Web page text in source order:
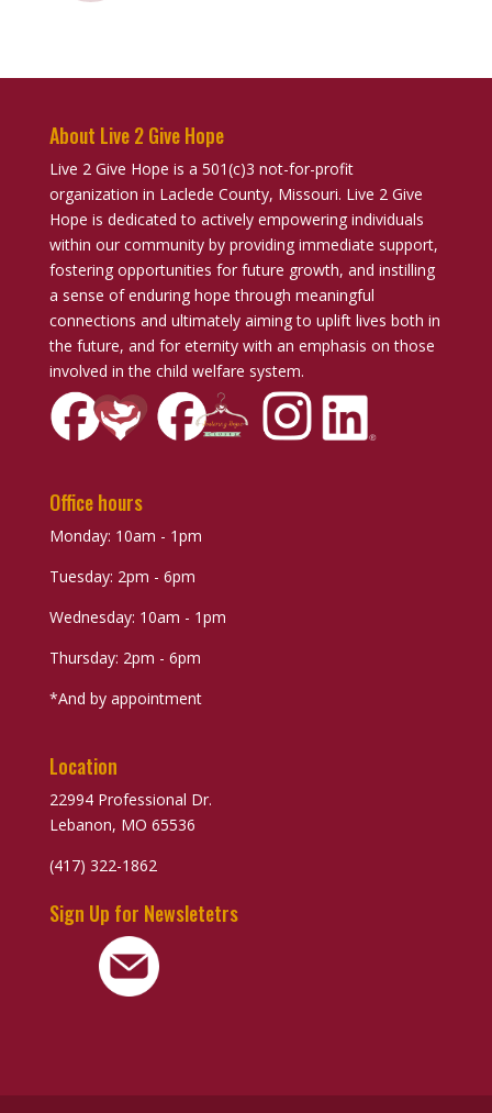
About Live 2 Give Hope
Live 2 Give Hope is a 501(c)3 not-for-profit
organization in Laclede County, Missouri. Live 2 Give
Hope is dedicated to actively empowering individuals
within our community by providing immediate support,
fostering opportunities for future growth, and instilling
a sense of enduring hope through meaningful
connections and ultimately aiming to uplift lives both in
the future, and for eternity with an emphasis on those
involved in the child welfare system.
Office hours
Monday: 10am - 1pm
Tuesday: 2pm - 6pm
Wednesday: 10am - 1pm
Thursday: 2pm - 6pm
*And by appointment
Location
22994 Professional Dr.
Lebanon, MO 65536
(417) 322-1862
Sign Up for Newsletetrs